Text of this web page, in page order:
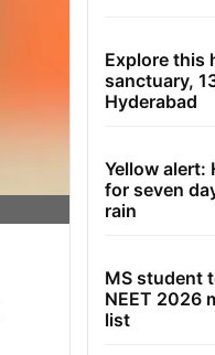
Explore this
sanctuary,
Hyderabad
Yellow alert:
for seven
rain
MS student
NEET 2026
list